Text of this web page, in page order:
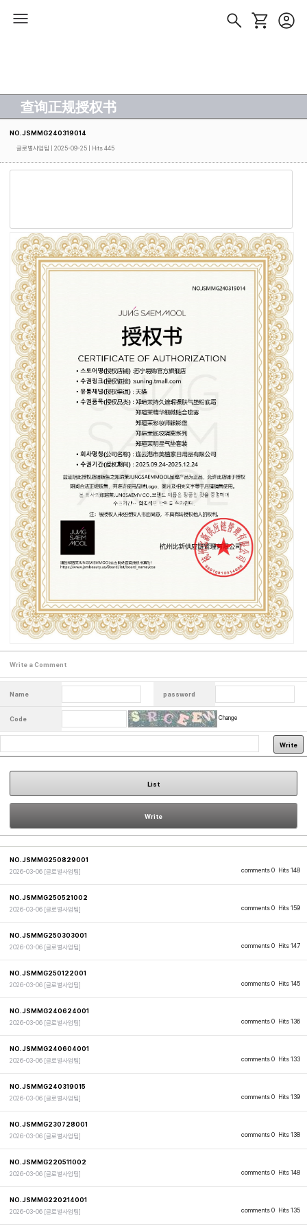
查询正规授权书
NO.JSMMG240319014
글로벌사업팀 | 2025-09-25 | Hits 445
Write a Comment
Name password
Code Change
Write
List
Write
comments 0 Hits 148
NO.JSMMG250829001
2026-03-06 [글로벌사업팀]
comments 0 Hits 159
NO.JSMMG250521002
2026-03-06 [글로벌사업팀]
comments 0 Hits 147
NO.JSMMG250303001
2026-03-06 [글로벌사업팀]
comments 0 Hits 145
NO.JSMMG250122001
2026-03-06 [글로벌사업팀]
comments 0 Hits 136
NO.JSMMG240624001
2026-03-06 [글로벌사업팀]
comments 0 Hits 133
NO.JSMMG240604001
2026-03-06 [글로벌사업팀]
comments 0 Hits 139
NO.JSMMG240319015
2026-03-06 [글로벌사업팀]
comments 0 Hits 138
NO.JSMMG230728001
2026-03-06 [글로벌사업팀]
comments 0 Hits 148
NO.JSMMG220511002
2026-03-06 [글로벌사업팀]
comments 0 Hits 135
NO.JSMMG220214001
2026-03-06 [글로벌사업팀]